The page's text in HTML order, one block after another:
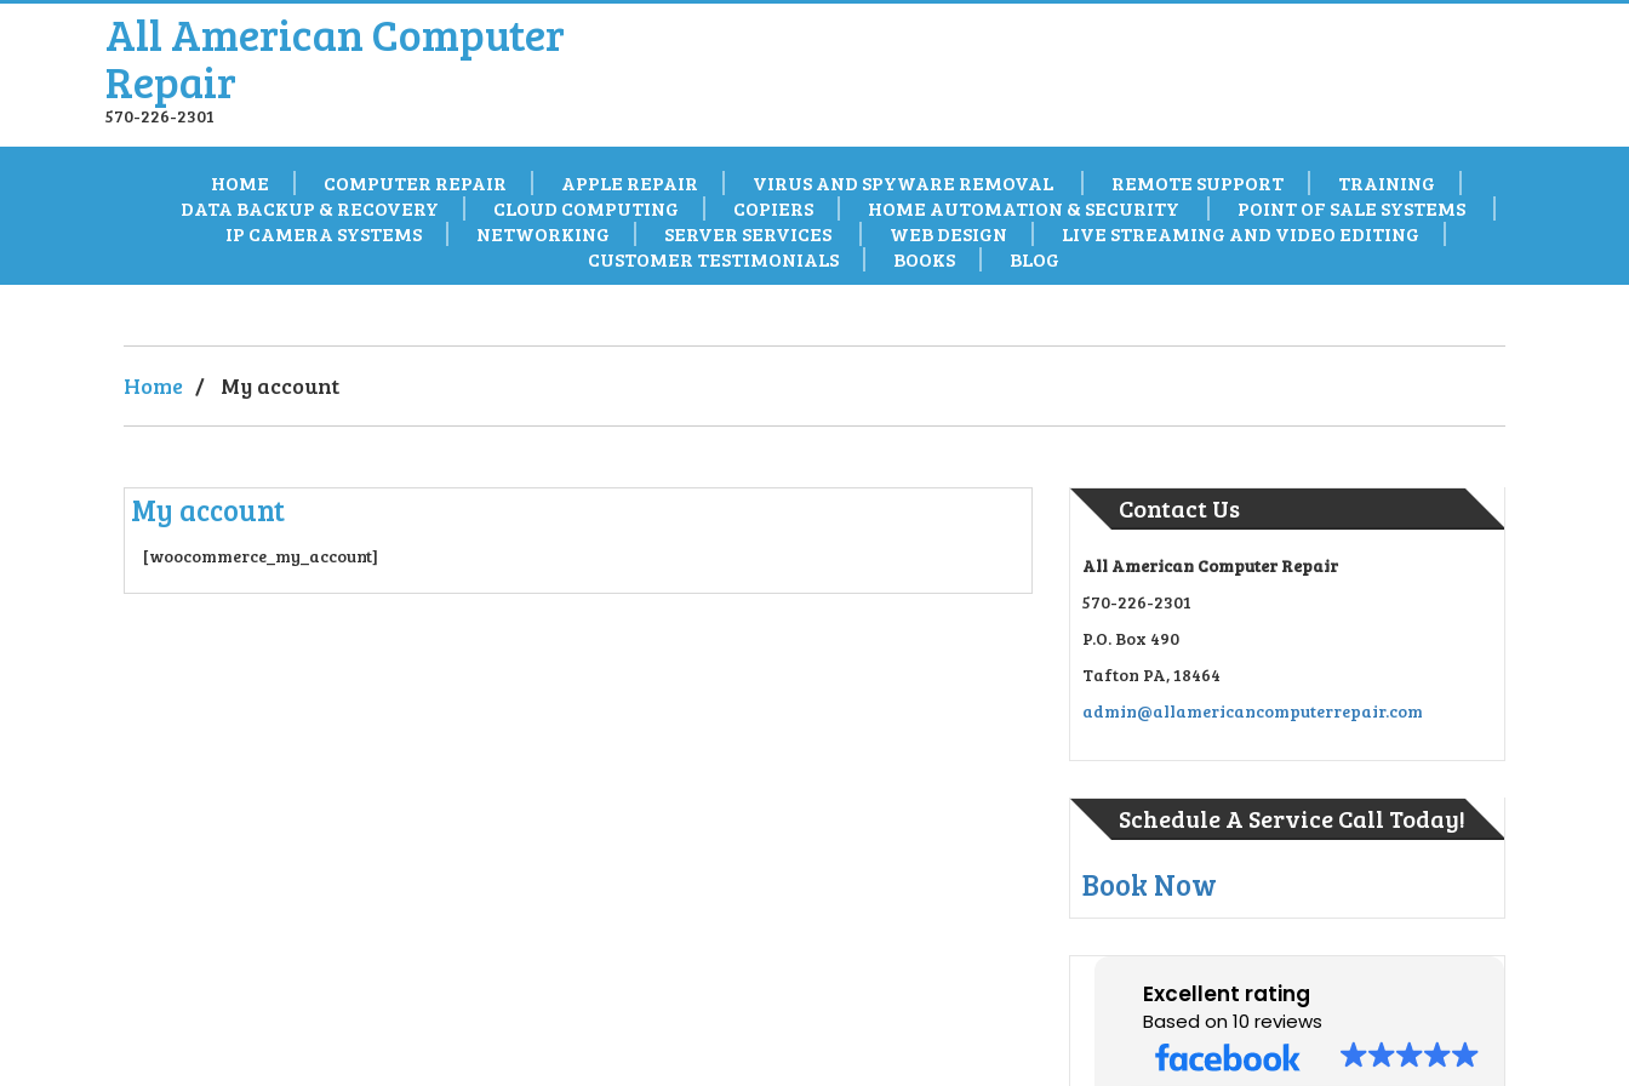
All American Computer
Repair
570-226-2301
HOME COMPUTER REPAIR APPLE REPAIR VIRUS AND SPYWARE REMOVAL REMOTE SUPPORT
TRAINING
DATA BACKUP & RECOVERY
CLOUD COMPUTING COPIERS HOME AUTOMATION & SECURITY
POINT OF SALE SYSTEMS
IP CAMERA SYSTEMS
NETWORKING SERVER SERVICES WEB DESIGN
LIVE STREAMING AND VIDEO EDITING
CUSTOMER TESTIMONIALS
BOOKS BLOG
Home / My account
My account
[woocommerce_my_account]
Contact Us
All American Computer Repair
570-226-2301
P.O. Box 490
Tafton PA, 18464
admin@allamericancomputerrepair.com
Schedule A Service Call Today!
Book Now
Excellent rating
Based on 10 reviews